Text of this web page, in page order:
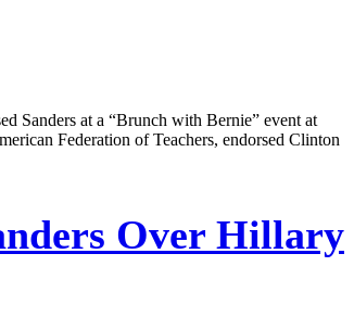
Sanders at a “Brunch with Bernie” event at
Federation of Teachers, endorsed Clinton
Over Hillary